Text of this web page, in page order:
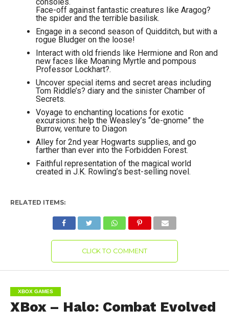
Face-off against fantastic creatures like Aragog?
the spider and the terrible basilisk.
Engage in a second season of Quidditch, but with a
rogue Bludger on the loose!
Interact with old friends like Hermione and Ron and
new faces like Moaning Myrtle and pompous
Professor Lockhart?.
Uncover special items and secret areas including
Tom Riddle’s? diary and the sinister Chamber of
Secrets.
Voyage to enchanting locations for exotic
excursions: help the Weasley’s “de-gnome” the
Burrow, venture to Diagon
Alley for 2nd year Hogwarts supplies, and go
farther than ever into the Forbidden Forest.
Faithful representation of the magical world
created in J.K. Rowling’s best-selling novel.
RELATED ITEMS:
CLICK TO COMMENT
XBOX GAMES
XBox – Halo: Combat Evolved